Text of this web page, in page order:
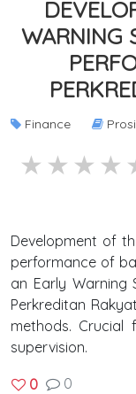
WARNING
Finance
3
4
5 stars
Development of
performance of
an Early Warning
Perkreditan
methods. Crucial
supervision.
0 0